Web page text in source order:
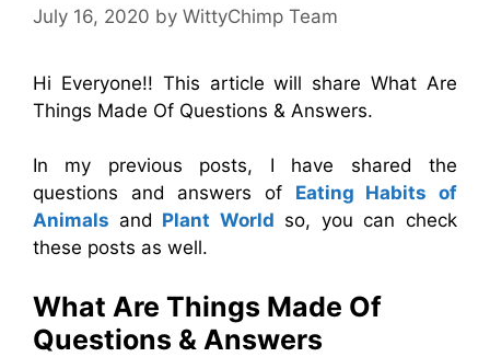
July 16, 2020 by WittyChimp Team
Hi Everyone!! This article will share What Are
Things Made Of Questions & Answers.
In my previous posts, I have shared the
questions and answers of Eating Habits of
Animals and Plant World so, you can check
these posts as well.
What Are Things Made Of
Questions & Answers